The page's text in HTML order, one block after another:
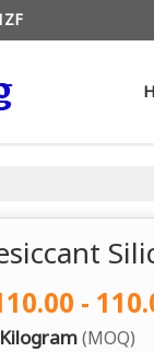
-
(MOQ)